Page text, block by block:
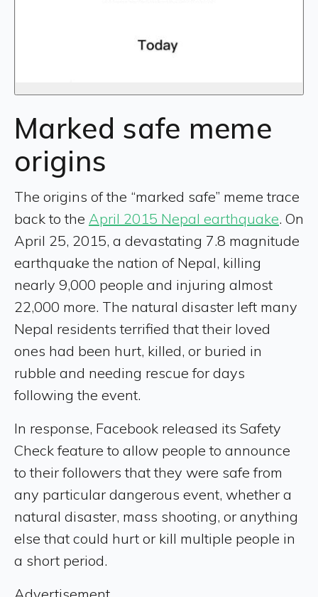
Marked safe meme
origins
The origins of the “marked safe” meme trace
back to the April 2015 Nepal earthquake. On
April 25, 2015, a devastating 7.8 magnitude
earthquake the nation of Nepal, killing
nearly 9,000 people and injuring almost
22,000 more. The natural disaster left many
Nepal residents terrified that their loved
ones had been hurt, killed, or buried in
rubble and needing rescue for days
following the event.
In response, Facebook released its Safety
Check feature to allow people to announce
to their followers that they were safe from
any particular dangerous event, whether a
natural disaster, mass shooting, or anything
else that could hurt or kill multiple people in
a short period.